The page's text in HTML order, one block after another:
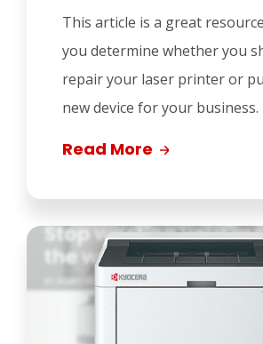
This article is a great
you determine whether you
repair your laser printer or
new device for your business.
Read More